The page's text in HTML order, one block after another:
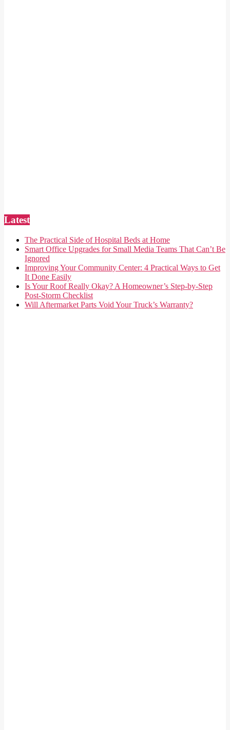
Latest
The Practical Side of Hospital Beds at Home
Smart Office Upgrades for Small Media Teams That Can’t Be
Ignored
Improving Your Community Center: 4 Practical Ways to Get
It Done Easily
Is Your Roof Really Okay? A Homeowner’s Step-by-Step
Post-Storm Checklist
Will Aftermarket Parts Void Your Truck’s Warranty?